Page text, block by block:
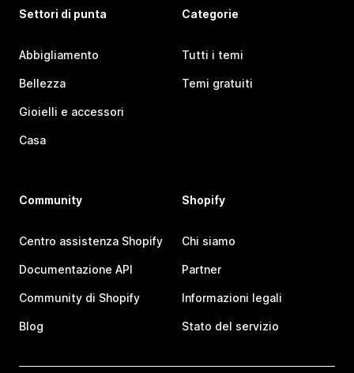
Settori di punta
Abbigliamento
Bellezza
Gioielli e accessori
Casa
Categorie
Tutti i temi
Temi gratuiti
Community
Centro assistenza Shopify
Documentazione API
Community di Shopify
Blog
Shopify
Chi siamo
Partner
Informazioni legali
Stato del servizio